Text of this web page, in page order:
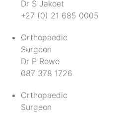
Dr S Jakoet
+27 (0) 21 685 0005
Orthopaedic
Surgeon
Dr P Rowe
087 378 1726
Orthopaedic
Surgeon